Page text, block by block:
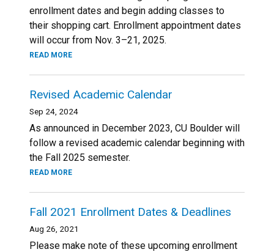
enrollment dates and begin adding classes to
their shopping cart. Enrollment appointment dates
will occur from Nov. 3–21, 2025.
READ MORE
Revised Academic Calendar
Sep 24, 2024
As announced in December 2023, CU Boulder will
follow a revised academic calendar beginning with
the Fall 2025 semester.
READ MORE
Fall 2021 Enrollment Dates & Deadlines
Aug 26, 2021
Please make note of these upcoming enrollment